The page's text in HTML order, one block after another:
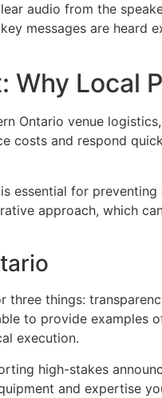
audio from the
messages are heard
Why Local
Ontario venue
costs and respond
essential for
approach, which
things:
to provide examples
execution.
high-stakes
and expertise